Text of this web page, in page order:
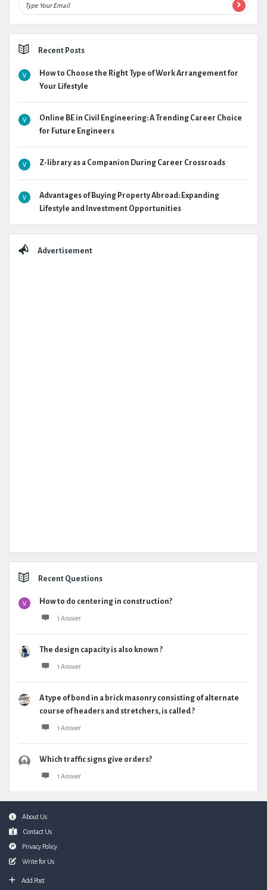
Recent Posts
How to Choose the Right Type of Work Arrangement for
Your Lifestyle
Online BE in Civil Engineering: A Trending Career Choice
for Future Engineers
Z-library as a Companion During Career Crossroads
Advantages of Buying Property Abroad: Expanding
Lifestyle and Investment Opportunities
Advertisement
Recent Questions
How to do centering in construction?
1 Answer
The design capacity is also known ?
1 Answer
A type of bond in a brick masonry consisting of alternate
course of headers and stretchers, is called ?
1 Answer
Which traffic signs give orders?
1 Answer
FooterAbout Us
Contact Us
Privacy Policy
Write for Us
Add Post